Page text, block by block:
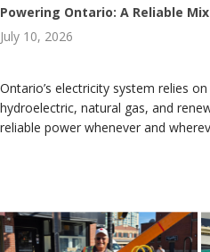
Powering Ontario: A Reliable
July 10, 2026
Ontario’s electricity system relies
hydroelectric, natural gas, and
reliable power whenever and